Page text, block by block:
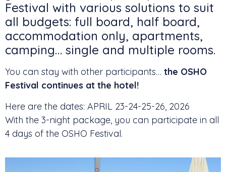
Festival with various solutions to suit
all budgets: full board, half board,
accommodation only, apartments,
camping… single and multiple rooms.
You can stay with other participants… the OSHO
Festival continues at the hotel!
Here are the dates: APRIL 23-24-25-26, 2026
With the 3-night package, you can participate in all
4 days of the OSHO Festival.